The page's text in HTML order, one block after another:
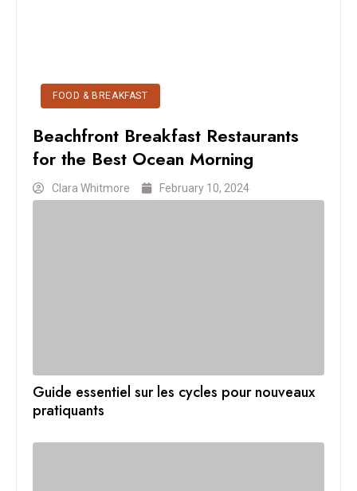
FOOD & BREAKFAST
Beachfront Breakfast Restaurants
for the Best Ocean Morning
Clara Whitmore February 10, 2024
Guide essentiel sur les cycles pour nouveaux
pratiquants